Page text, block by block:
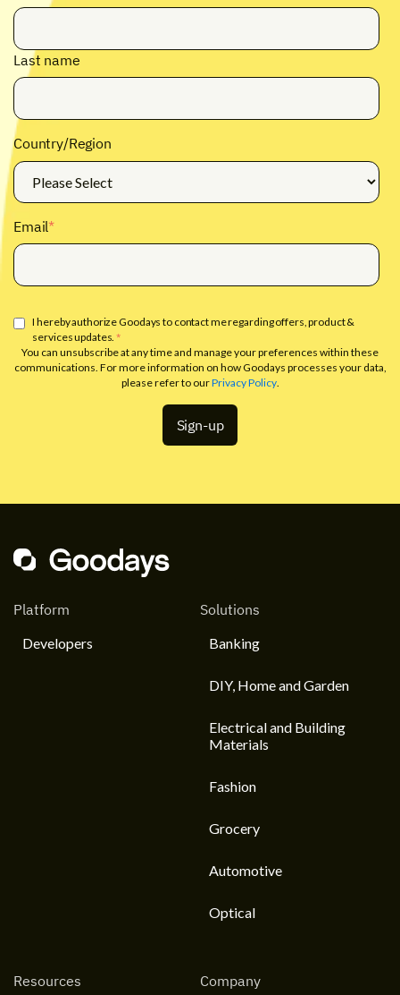
Last name
Country/Region
Email*
I hereby authorize Goodays to contact me regarding offers, product &
services updates.*
You can unsubscribe at any time and manage your preferences within these
communications. For more information on how Goodays processes your data,
please refer to ourPrivacy Policy.
Platform
Developers
Solutions
Banking
DIY, Home and Garden
Electrical and Building
Materials
Fashion
Grocery
Automotive
Optical
Resources Company